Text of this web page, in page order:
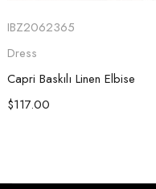
IBZ2062365
Dress
Capri Baskılı Linen Elbise
$117.00